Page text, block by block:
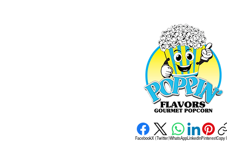
FacebookX (Twitter)WhatsAppLinkedInPinterestCopy